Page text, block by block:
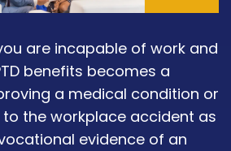
are incapable of work and
benefits becomes a
a medical condition or
the workplace accident as
evidence of an